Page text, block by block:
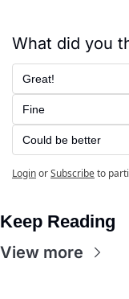
What did you
Great!
Fine
Could be better
LoginorSubscribeto
Keep Reading
View more